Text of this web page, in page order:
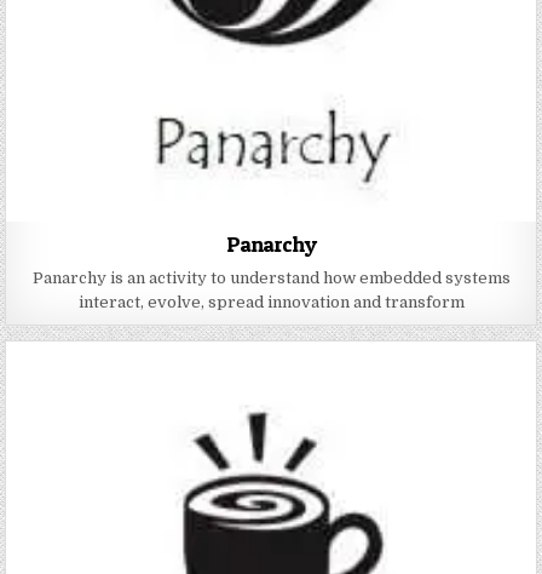
Panarchy
Panarchy is an activity to understand how embedded systems
interact, evolve, spread innovation and transform